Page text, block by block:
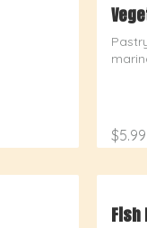
$5.99
Fish